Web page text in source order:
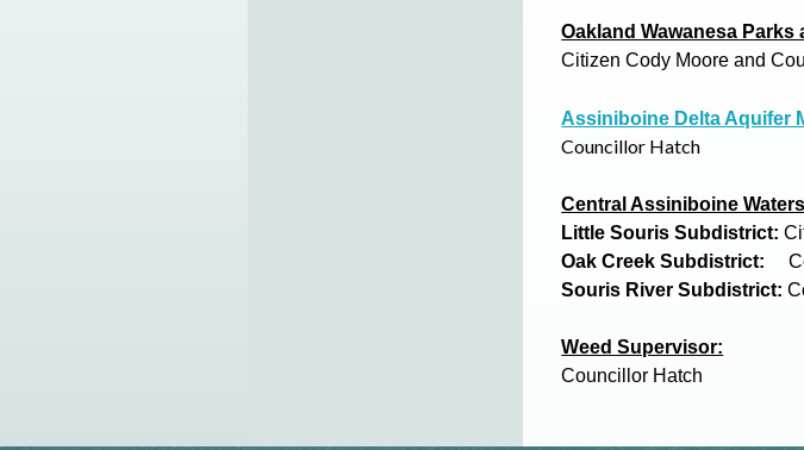
Oakland Wawanesa Parks
Citizen Cody Moore and
Assiniboine Delta Aquifer
Councillor Hatch
Central Assiniboine
Little Souris Subdistrict:
Oak Creek Subdistrict:
Souris River Subdistrict:
Weed Supervisor:
Councillor Hatch